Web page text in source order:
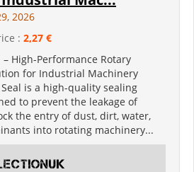
2026
: 2,27 €
High-Performance Rotary
for Industrial Machinery
is a high-quality sealing
to prevent the leakage of
the entry of dust, dirt, water,
into rotating machinery...